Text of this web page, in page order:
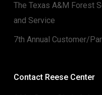
The Texas A&M Forest
and Service
7th Annual Customer/
Contact Reese Center